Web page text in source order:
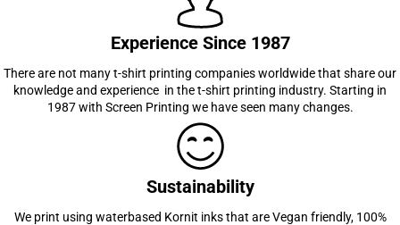
Experience Since 1987
There are not many t-shirt printing companies worldwide that share our
knowledge and experience in the t-shirt printing industry. Starting in
1987 with Screen Printing we have seen many changes.
Sustainability
We print using waterbased Kornit inks that are Vegan friendly, 100%